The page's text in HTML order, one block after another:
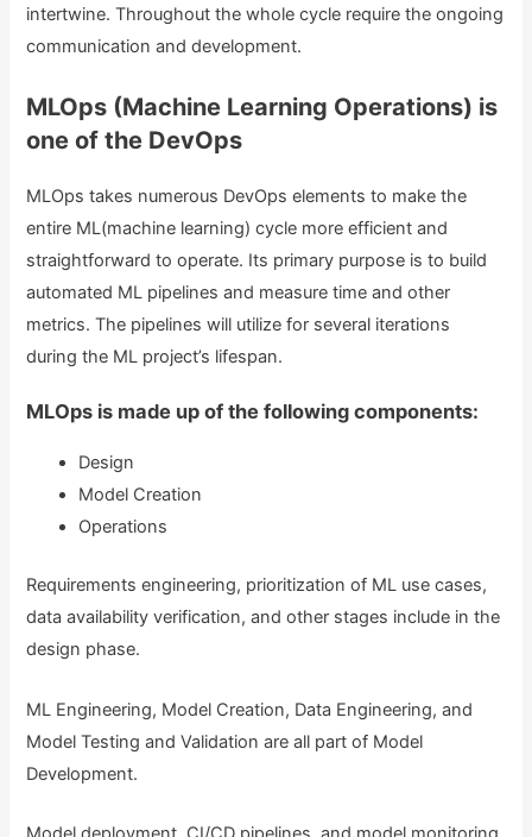
intertwine. Throughout the whole cycle require the ongoing
communication and development.
MLOps (Machine Learning Operations) is
one of the DevOps
MLOps takes numerous DevOps elements to make the
entire ML(machine learning) cycle more efficient and
straightforward to operate. Its primary purpose is to build
automated ML pipelines and measure time and other
metrics. The pipelines will utilize for several iterations
during the ML project’s lifespan.
MLOps is made up of the following components:
Design
Model Creation
Operations
Requirements engineering, prioritization of ML use cases,
data availability verification, and other stages include in the
design phase.
ML Engineering, Model Creation, Data Engineering, and
Model Testing and Validation are all part of Model
Development.